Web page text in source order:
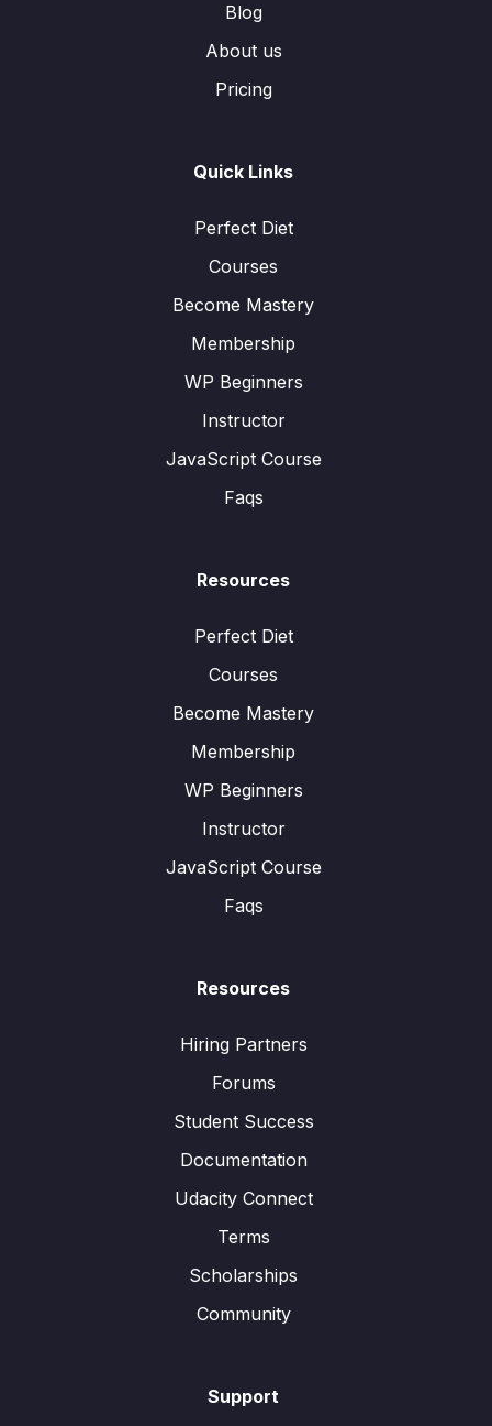
Blog
About us
Pricing
Quick Links
Perfect Diet
Courses
Become Mastery
Membership
WP Beginners
Instructor
JavaScript Course
Faqs
Resources
Perfect Diet
Courses
Become Mastery
Membership
WP Beginners
Instructor
JavaScript Course
Faqs
Resources
Hiring Partners
Forums
Student Success
Documentation
Udacity Connect
Terms
Scholarships
Community
Support